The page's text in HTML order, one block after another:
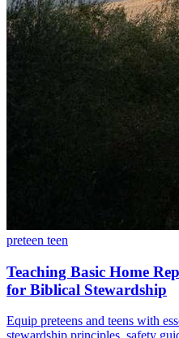
preteen teen
Teaching Basic Home
for Biblical Stewardship
Equip preteens and teens with